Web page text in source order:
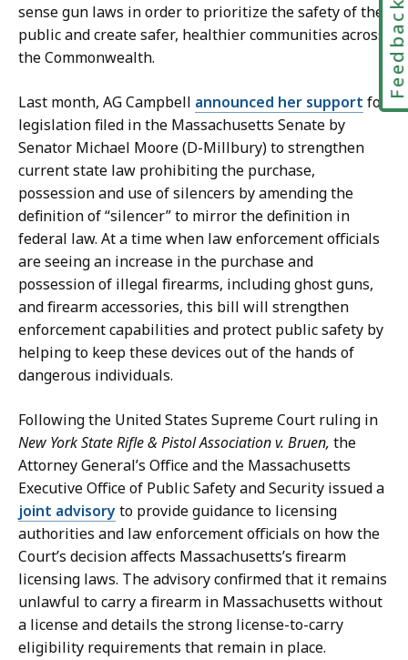
sense gun laws in order to prioritize the safety of the
public and create safer, healthier communities across
the Commonwealth.
Last month, AG Campbell announced her support for
legislation filed in the Massachusetts Senate by
Senator Michael Moore (D-Millbury) to strengthen
current state law prohibiting the purchase,
possession and use of silencers by amending the
definition of “silencer” to mirror the definition in
federal law. At a time when law enforcement officials
are seeing an increase in the purchase and
possession of illegal firearms, including ghost guns,
and firearm accessories, this bill will strengthen
enforcement capabilities and protect public safety by
helping to keep these devices out of the hands of
dangerous individuals.
Following the United States Supreme Court ruling in
New York State Rifle & Pistol Association v. Bruen, the
Attorney General’s Office and the Massachusetts
Executive Office of Public Safety and Security issued a
joint advisoryto provide guidance to licensing
authorities and law enforcement officials on how the
Court’s decision affects Massachusetts’s firearm
licensing laws. The advisory confirmed that it remains
unlawful to carry a firearm in Massachusetts without
a license and details the strong license-to-carry
eligibility requirements that remain in place.
Feedback